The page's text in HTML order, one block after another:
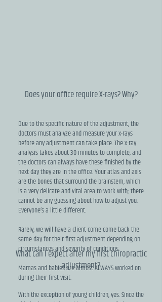
Does your office require X-rays? Why?
Due to the specific nature of the adjustment, the
doctors must analyze and measure your x-rays
before any adjustment can take place. The x-ray
analysis takes about 30 minutes to complete, and
the doctors can always have these finished by the
next day they are in the office. Your atlas and axis
are the bones that surround the brainstem, which
is a very delicate and vital area to work with; there
cannot be any guessing about how to adjust you.
Everyone’s a little different.
Rarely, we will have a client come come back the
same day for their first adjustment depending on
circumstances and severity of conditions.
Mamas and babies are almost ALWAYS worked on
during their first visit.
With the exception of young children, yes. Since the
What can I expect after my first chiropractic
adjustment?